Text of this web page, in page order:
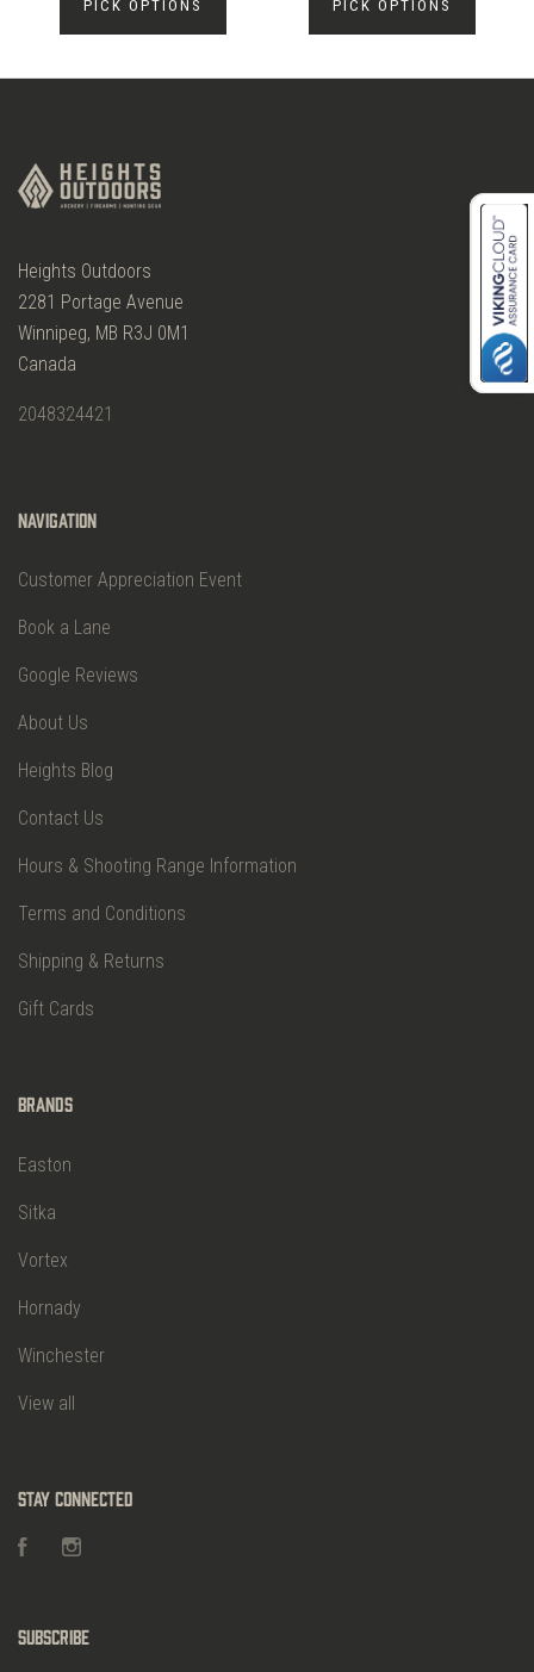
PICK OPTIONS PICK OPTIONS
Heights Outdoors
2281 Portage Avenue
Winnipeg, MB R3J 0M1
Canada
2048324421
Navigation
Customer Appreciation Event
Book a Lane
Google Reviews
About Us
Heights Blog
Contact Us
Hours & Shooting Range Information
Terms and Conditions
Shipping & Returns
Gift Cards
Brands
Easton
Sitka
Vortex
Hornady
Winchester
View all
Stay Connected
Facebook
Subscribe